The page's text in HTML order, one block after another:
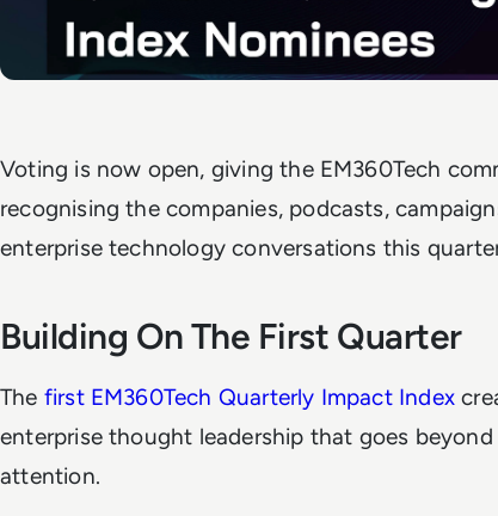
Voting is now open, giving the EM360Tech
recognising the companies, podcasts,
enterprise technology conversations this
Building On The First Quarter
The first EM360Tech Quarterly Impact Index
enterprise thought leadership that goes
attention.